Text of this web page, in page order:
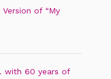
of “My
with 60 years of